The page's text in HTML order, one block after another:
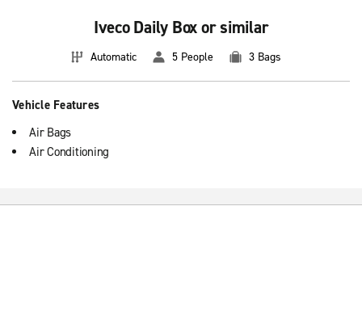
Iveco Daily Box or similar
Automatic 5 People 3 Bags
Vehicle Features
Air Bags
Air Conditioning